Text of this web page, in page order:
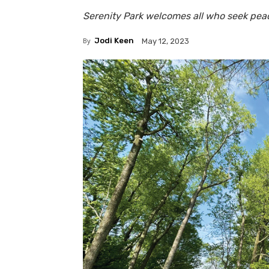
Serenity Park welcomes all who seek
By Jodi Keen May 12, 2023